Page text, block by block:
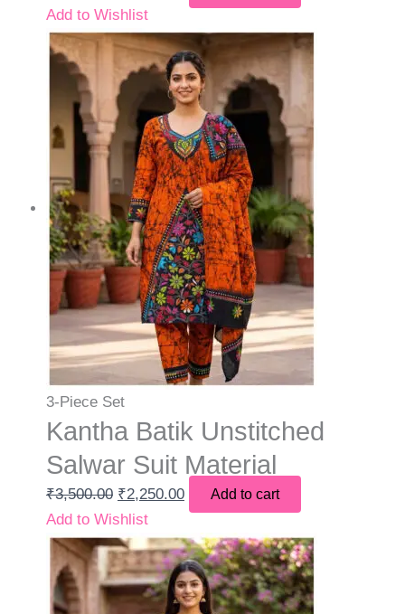
Add to Wishlist
3-Piece Set
Kantha Batik Unstitched
Salwar Suit Material
₹3,500.00 ₹2,250.00 Add to cart
Add to Wishlist